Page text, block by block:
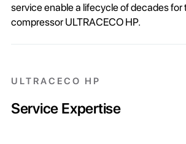
service enable a lifecycle of decades for
compressor ULTRACECO HP.
ULTRACECO HP
Service Expertise